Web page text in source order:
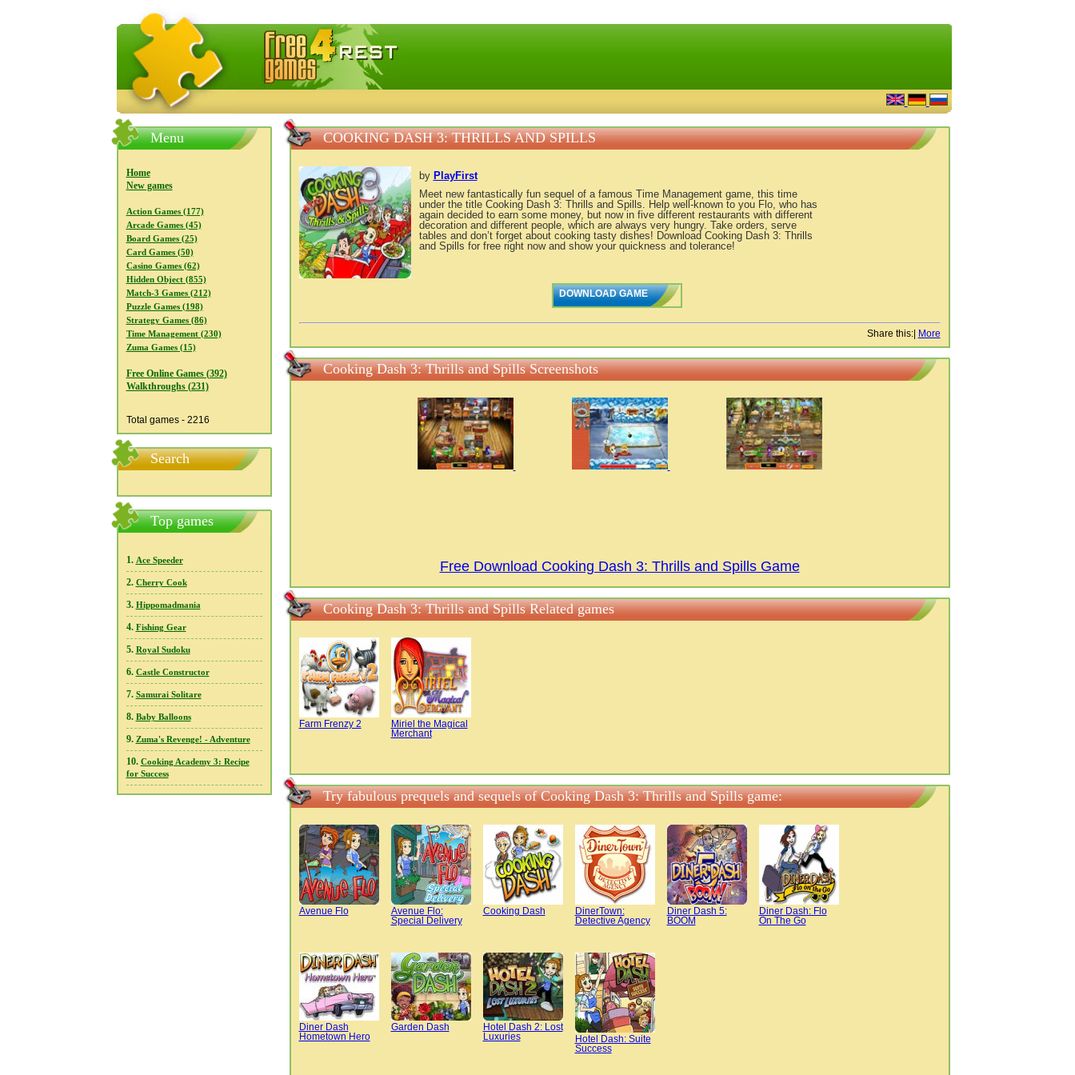
FreeGames4Rrest — Free download games, free mini games online
Menu
Home
New games
Action Games (177)
Arcade Games (45)
Board Games (25)
Card Games (50)
Casino Games (62)
Hidden Object (855)
Match-3 Games (212)
Puzzle Games (198)
Strategy Games (86)
Time Management (230)
Zuma Games (15)
Free Online Games (392)
Walkthroughs (231)
Total games - 2216
Search
Top games
1. Ace Speeder
2. Cherry Cook
3. Hippomadmania
4. Fishing Gear
5. Royal Sudoku
6. Castle Constructor
7. Samurai Solitare
8. Baby Balloons
9. Zuma's Revenge! - Adventure
10. Cooking Academy 3: Recipe
for Success
COOKING DASH 3: THRILLS AND SPILLS
by PlayFirst
Meet new fantastically fun sequel of a famous Time Management game, this time
under the title Cooking Dash 3: Thrills and Spills. Help well-known to you Flo, who has
again decided to earn some money, but now in five different restaurants with different
decoration and different people, which are always very hungry. Take orders, serve
tables and don’t forget about cooking tasty dishes! Download Cooking Dash 3: Thrills
and Spills for free right now and show your quickness and tolerance!
DOWNLOAD GAME
Share this:| More
Cooking Dash 3: Thrills and Spills Screenshots
Free Download Cooking Dash 3: Thrills and Spills Game
Cooking Dash 3: Thrills and Spills Related games
Farm Frenzy 2
Miriel the Magical
Merchant
Try fabulous prequels and sequels of Cooking Dash 3: Thrills and Spills game:
Avenue Flo
Avenue Flo:
Special Delivery
Cooking Dash
DinerTown:
Detective Agency
Diner Dash 5:
BOOM
Diner Dash: Flo
On The Go
Diner Dash
Hometown Hero
Garden Dash
Hotel Dash 2: Lost
Luxuries
Hotel Dash: Suite
Success